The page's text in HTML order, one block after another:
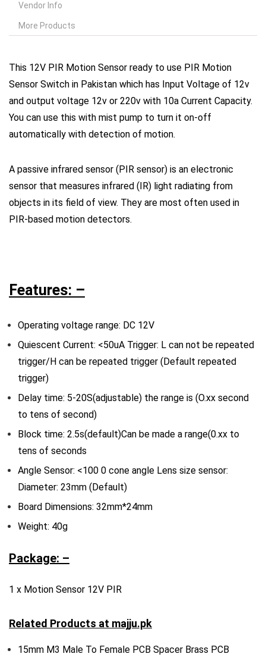
Vendor Info
More Products
This 12V PIR Motion Sensor ready to use PIR Motion
Sensor Switch in Pakistan which has Input Voltage of 12v
and output voltage 12v or 220v with 10a Current Capacity.
You can use this with mist pump to turn it on-off
automatically with detection of motion.
A passive infrared sensor (PIR sensor) is an electronic
sensor that measures infrared (IR) light radiating from
objects in its field of view. They are most often used in
PIR-based motion detectors.
Features: –
Operating voltage range: DC 12V
Quiescent Current: <50uA Trigger: L can not be repeated
trigger/H can be repeated trigger (Default repeated
trigger)
Delay time: 5-20S(adjustable) the range is (O.xx second
to tens of second)
Block time: 2.5s(default)Can be made a range(0.xx to
tens of seconds
Angle Sensor: <100 0 cone angle Lens size sensor:
Diameter: 23mm (Default)
Board Dimensions: 32mm*24mm
Weight: 40g
Package: –
1 x Motion Sensor 12V PIR
Related Products at majju.pk
15mm M3 Male To Female PCB Spacer Brass PCB